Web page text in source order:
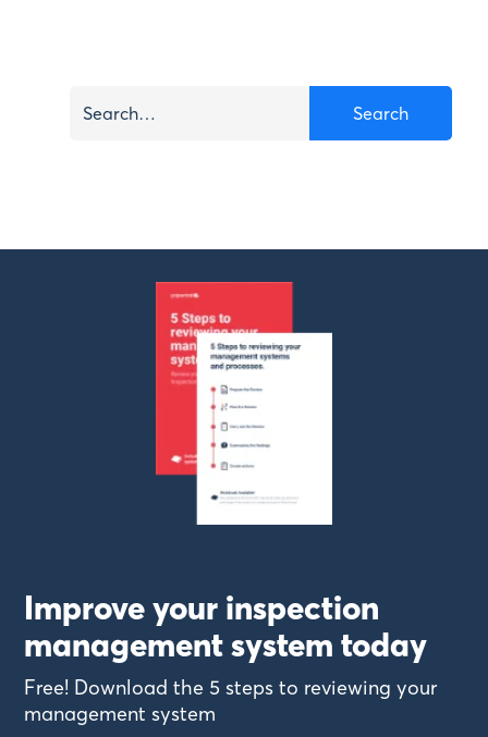
Improve your inspection
management system today
Free! Download the 5 steps to reviewing your
management system